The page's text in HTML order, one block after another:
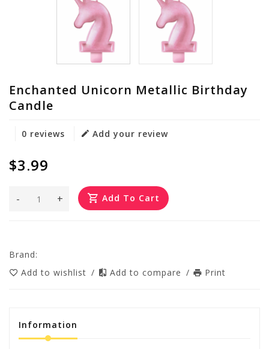
Enchanted Unicorn Metallic Birthday
Candle
0 reviews Add your review
$3.99
+
- Add To Cart
Brand:
Add to wishlist / Add to compare / Print
Information